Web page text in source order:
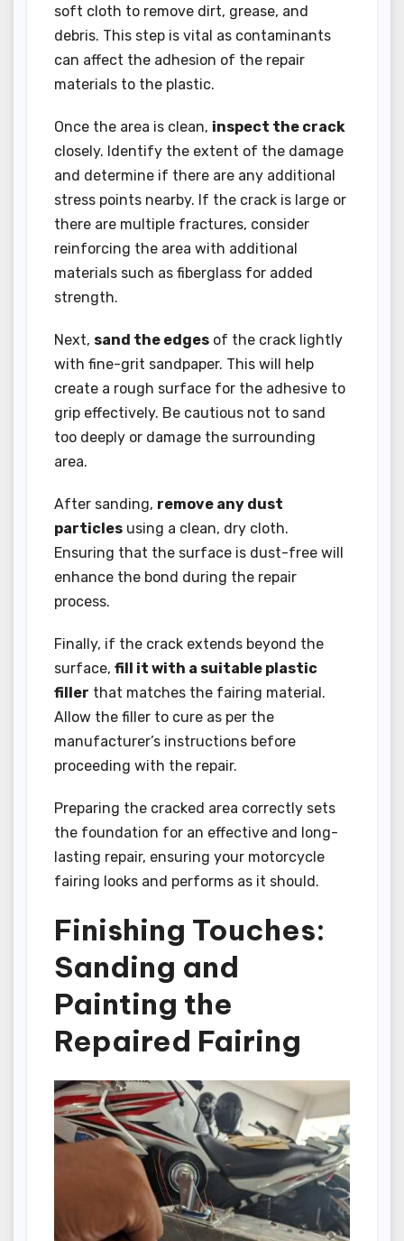
soft cloth to remove dirt, grease, and
debris. This step is vital as contaminants
can affect the adhesion of the repair
materials to the plastic.
Once the area is clean, inspect the crack
closely. Identify the extent of the damage
and determine if there are any additional
stress points nearby. If the crack is large or
there are multiple fractures, consider
reinforcing the area with additional
materials such as fiberglass for added
strength.
Next, sand the edges of the crack lightly
with fine-grit sandpaper. This will help
create a rough surface for the adhesive to
grip effectively. Be cautious not to sand
too deeply or damage the surrounding
area.
After sanding, remove any dust
particles using a clean, dry cloth.
Ensuring that the surface is dust-free will
enhance the bond during the repair
process.
Finally, if the crack extends beyond the
surface, fill it with a suitable plastic
filler that matches the fairing material.
Allow the filler to cure as per the
manufacturer’s instructions before
proceeding with the repair.
Preparing the cracked area correctly sets
the foundation for an effective and long-
lasting repair, ensuring your motorcycle
fairing looks and performs as it should.
Finishing Touches:
Sanding and
Painting the
Repaired Fairing